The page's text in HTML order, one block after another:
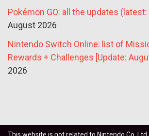
Pokémon GO: all the updates (latest:
August 2026
Nintendo Switch Online: list of
Rewards + Challenges [Update:
2026